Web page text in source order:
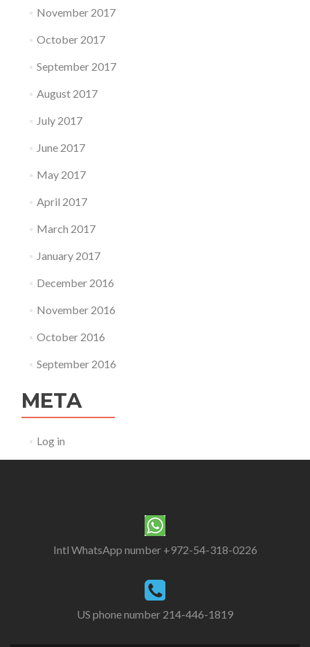
November 2017
October 2017
September 2017
August 2017
July 2017
June 2017
May 2017
April 2017
March 2017
January 2017
December 2016
November 2016
October 2016
September 2016
META
Log in
Intl WhatsApp number +972-54-318-0226
US phone number 214-446-1819